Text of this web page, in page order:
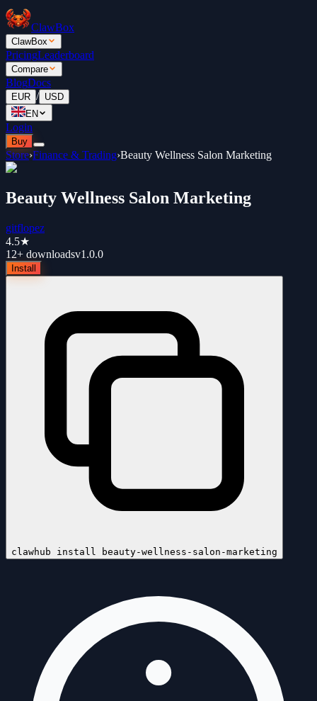
ClawBox
ClawBox
PricingLeaderboard
Compare
BlogDocs
EUR / USD
EN
Login
Buy
Store›Finance & Trading›Beauty Wellness Salon Marketing
Beauty Wellness Salon Marketing
gitflopez
4.5★
12+ downloadsv1.0.0
Install
clawhub install beauty-wellness-salon-marketing